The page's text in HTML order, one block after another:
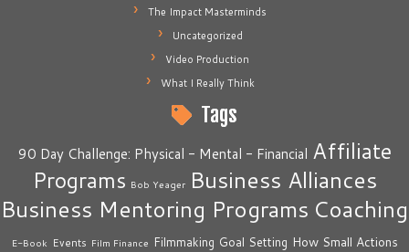
The Impact Masterminds
Uncategorized
Video Production
What I Really Think
Tags
90 Day Challenge: Physical - Mental - Financial Affiliate
Programs Bob Yeager Business Alliances
Business Mentoring Programs Coaching
E-Book Events Film Finance Filmmaking Goal Setting How Small Actions